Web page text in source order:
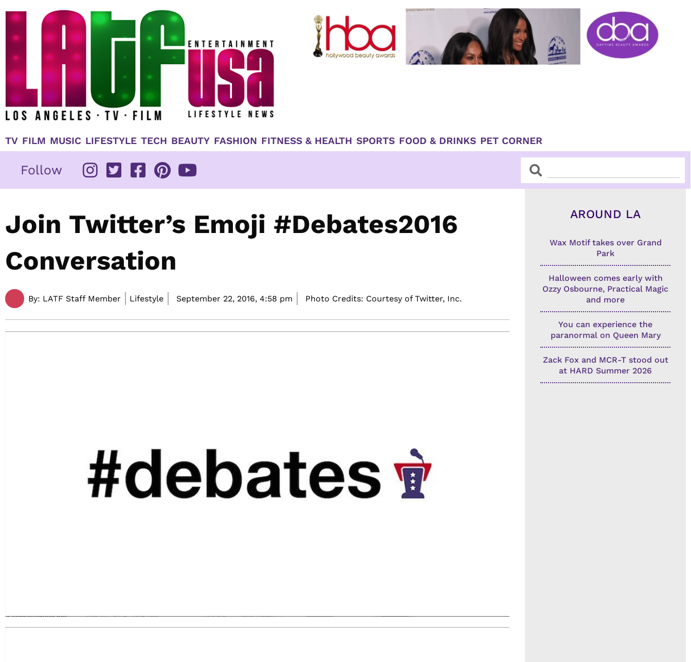
TV FILM MUSIC LIFESTYLE TECH BEAUTY FASHION FITNESS & HEALTH SPORTS FOOD & DRINKS PET CORNER
Follow SearchSearch
Join Twitter’s Emoji #Debates2016
Conversation
By: LATF Staff Member Lifestyle September 22, 2016, 4:58 pm Photo Credits: Courtesy of Twitter, Inc.
AROUND LA
Wax Motif takes over Grand
Park
Halloween comes early with
Ozzy Osbourne, Practical Magic
and more
You can experience the
paranormal on Queen Mary
Zack Fox and MCR-T stood out
at HARD Summer 2026